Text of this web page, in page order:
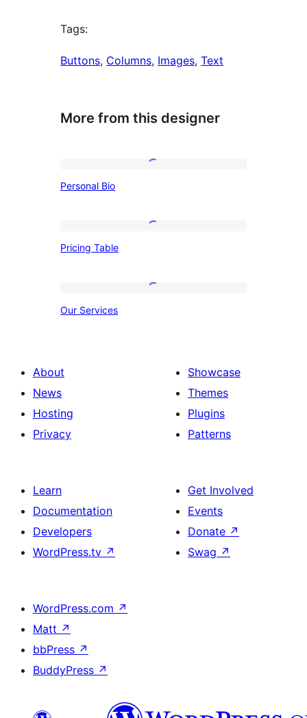
Tags:
Buttons, Columns, Images, Text
More from this designer
Personal Bio
Pricing Table
Our Services
About
News
Hosting
Privacy
Showcase
Themes
Plugins
Patterns
Learn
Documentation
Developers
WordPress.tv ↗
Get Involved
Events
Donate ↗
Swag ↗
WordPress.com ↗
Matt ↗
bbPress ↗
BuddyPress ↗